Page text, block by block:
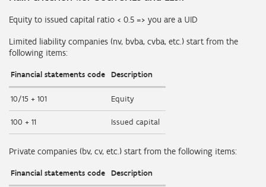
Equity to issued capital ratio < 0.5 => you are a UID
Limited liability companies (nv, bvba, cvba, etc.) start from the
following items:
Financial statements code Description
10/15 + 101 Equity
100 + 11 Issued capital
Private companies (bv, cv, etc.) start from the following items:
Financial statements code Description